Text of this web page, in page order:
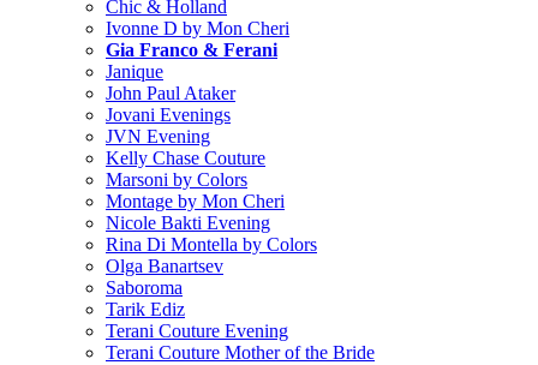
Chic & Holland
Ivonne D by Mon Cheri
Gia Franco & Ferani
Janique
John Paul Ataker
Jovani Evenings
JVN Evening
Kelly Chase Couture
Marsoni by Colors
Montage by Mon Cheri
Nicole Bakti Evening
Rina Di Montella by Colors
Olga Banartsev
Saboroma
Tarik Ediz
Terani Couture Evening
Terani Couture Mother of the Bride